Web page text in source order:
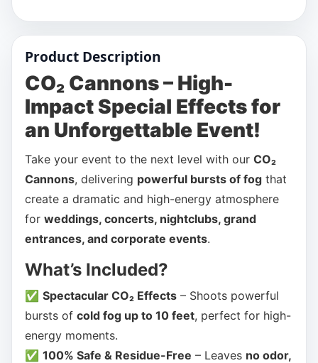
Product Description
CO₂ Cannons – High-
Impact Special Effects for
an Unforgettable Event!
Take your event to the next level with our CO₂
Cannons, delivering powerful bursts of fog that
create a dramatic and high-energy atmosphere
for weddings, concerts, nightclubs, grand
entrances, and corporate events.
What’s Included?
✅ Spectacular CO₂ Effects – Shoots powerful
bursts of cold fog up to 10 feet, perfect for high-
energy moments.
✅ 100% Safe & Residue-Free – Leaves no odor,